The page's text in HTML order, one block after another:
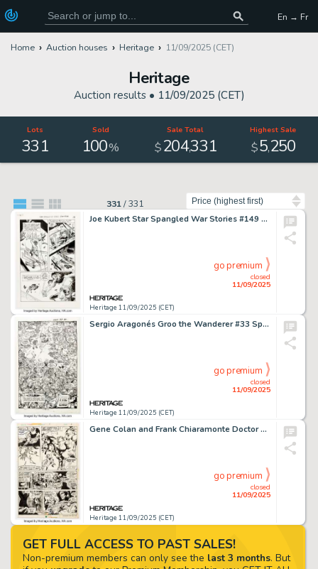
En → Fr
Home Auction houses Heritage 11/09/2025 (CET)
Heritage
Auction results • 11/09/2025 (CET)
Lots
331
Sold
100%
Sale Total
$204,331
Highest Sale
$5,250
331/331
Joe Kubert Star Spangled War Stories #149 Enemy Ace Story Page 12 Original Art (DC, 1970).
Heritage 11/09/2025 (CET)
closed
11/09/2025
go premium
Sergio Aragonés Groo the Wanderer #33 Splash Page 22 Original Art (Marvel, 1987).
Heritage 11/09/2025 (CET)
closed
11/09/2025
go premium
Gene Colan and Frank Chiaramonte Doctor Strange #9 Story Page 3 Original Art (Marvel, 1975).
Heritage 11/09/2025 (CET)
closed
11/09/2025
go premium
GET FULL ACCESS TO PAST SALES!
Non-premium members can only see the last 3 months. But